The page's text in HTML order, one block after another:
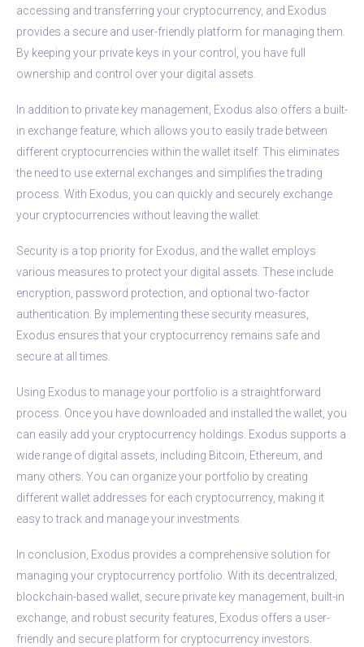
accessing and transferring your cryptocurrency, and Exodus
provides a secure and user-friendly platform for managing them.
By keeping your private keys in your control, you have full
ownership and control over your digital assets.
In addition to private key management, Exodus also offers a built-
in exchange feature, which allows you to easily trade between
different cryptocurrencies within the wallet itself. This eliminates
the need to use external exchanges and simplifies the trading
process. With Exodus, you can quickly and securely exchange
your cryptocurrencies without leaving the wallet.
Security is a top priority for Exodus, and the wallet employs
various measures to protect your digital assets. These include
encryption, password protection, and optional two-factor
authentication. By implementing these security measures,
Exodus ensures that your cryptocurrency remains safe and
secure at all times.
Using Exodus to manage your portfolio is a straightforward
process. Once you have downloaded and installed the wallet, you
can easily add your cryptocurrency holdings. Exodus supports a
wide range of digital assets, including Bitcoin, Ethereum, and
many others. You can organize your portfolio by creating
different wallet addresses for each cryptocurrency, making it
easy to track and manage your investments.
In conclusion, Exodus provides a comprehensive solution for
managing your cryptocurrency portfolio. With its decentralized,
blockchain-based wallet, secure private key management, built-in
exchange, and robust security features, Exodus offers a user-
friendly and secure platform for cryptocurrency investors.